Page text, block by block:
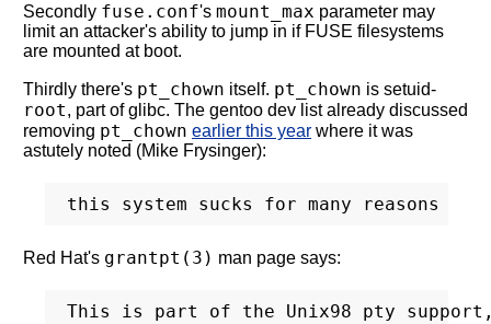
Secondly fuse.conf's mount_max parameter may
limit an attacker's ability to jump in if FUSE filesystems
are mounted at boot.
Thirdly there's pt_chown itself. pt_chown is setuid-
root, part of glibc. The gentoo dev list already discussed
removing pt_chown earlier this year where it was
astutely noted (Mike Frysinger):
Red Hat's grantpt(3) man page says:
This is part of the Unix98 pty